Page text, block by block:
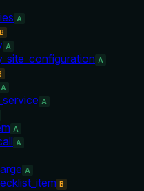
A
B
A
A
A
A
A
A
A
B